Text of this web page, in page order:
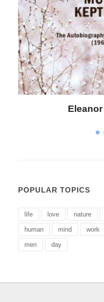
POPULAR TOPICS
life love nature
human mind work
men day